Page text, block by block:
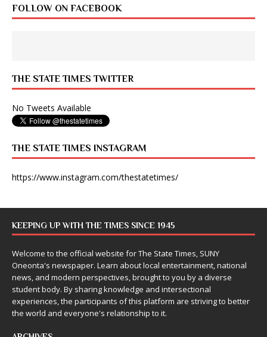
FOLLOW ON FACEBOOK
THE STATE TIMES TWITTER
No Tweets Available
THE STATE TIMES INSTAGRAM
https://www.instagram.com/thestatetimes/
KEEPING UP WITH THE TIMES SINCE 1945
Welcome to the official website for The State Times, SUNY
Oneonta's newspaper. Learn about local entertainment, national
news, and modern perspectives, brought to you by a diverse
student body. By sharing knowledge and intersectional
experiences, the participants of this platform are striving to better
the world and everyone's relationship to it.